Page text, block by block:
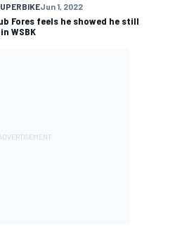
Jun 1, 2022
Fores feels he showed he still
WSBK